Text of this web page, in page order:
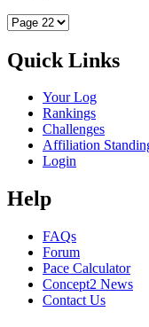
Quick Links
Your Log
Rankings
Challenges
Affiliation
Login
Help
FAQs
Forum
Pace Calculator
Concept2 News
Contact Us